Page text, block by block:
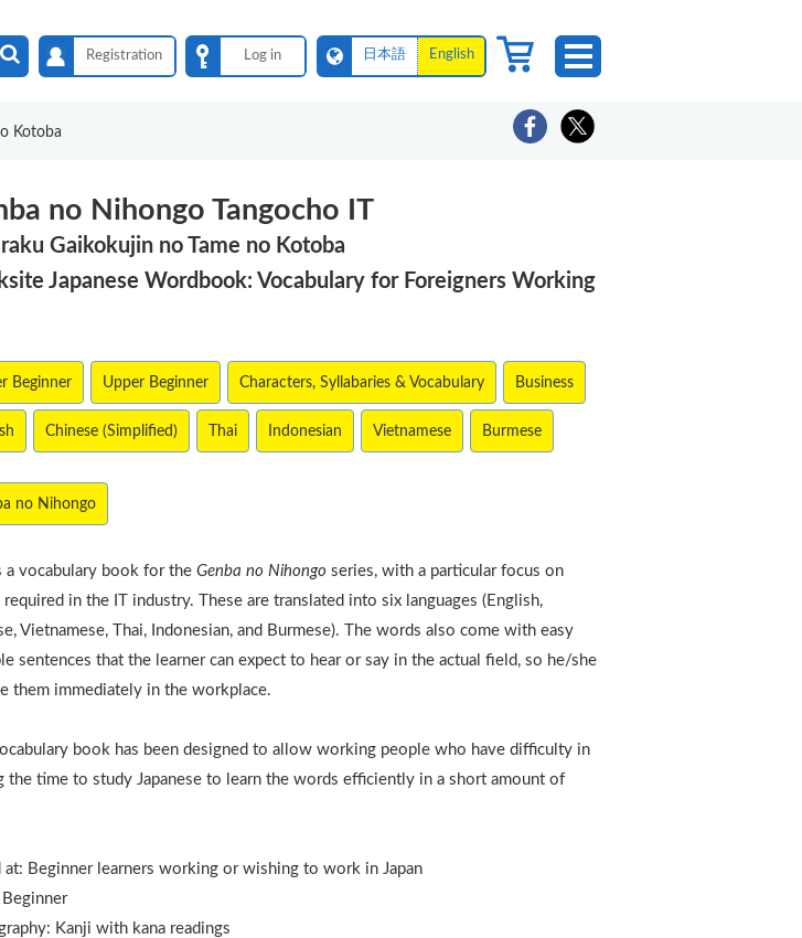
Registration Log in 日本語 English
Kotoba
no Nihongo Tangocho IT
Gaikokujin no Tame no Kotoba
Japanese Wordbook: Vocabulary for Foreigners Working
Beginner Upper Beginner Characters, Syllabaries & Vocabulary Business
Chinese (Simplified) Thai Indonesian Vietnamese Burmese
no Nihongo
a vocabulary book for theGenba no Nihongo series, with a particular focus on
in the IT industry. These are translated into six languages (English,
Vietnamese, Thai, Indonesian, and Burmese). The words also come with easy
sentences that the learner can expect to hear or say in the actual field, so he/she
them immediately in the workplace.
book has been designed to allow working people who have difficulty in
the time to study Japanese to learn the words efficiently in a short amount of
at: Beginner learners working or wishing to work in Japan
Beginner
Kanji with kana readings